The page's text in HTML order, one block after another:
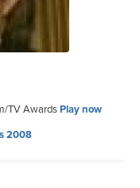
TV AwardsPlay now
2008